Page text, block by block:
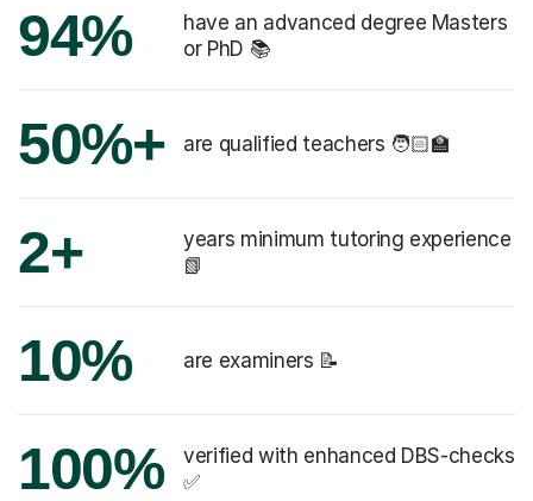
94%
have an advanced degree Masters
or PhD 📚
50%+ are qualified teachers 🧑🏻‍🏫
2+
years minimum tutoring experience
📗
10% are examiners 📝
100%
verified with enhanced DBS-checks
✅